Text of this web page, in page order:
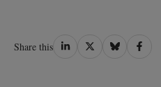
Share this Share
Share
Share
Share